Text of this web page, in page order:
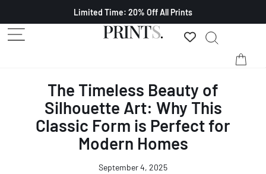
Limited Time: 20% Off All Prints
The Timeless Beauty of
Silhouette Art: Why This
Classic Form is Perfect for
Modern Homes
September 4, 2025